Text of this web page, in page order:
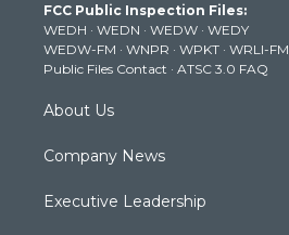
e
r
g
r
a
m
b
e
k
FCC Public Inspection Files:
WEDH · WEDN · WEDW · WEDY
WEDW-FM · WNPR · WPKT · WRLI-FM
Public Files Contact · ATSC 3.0 FAQ
About Us
Company News
Executive Leadership